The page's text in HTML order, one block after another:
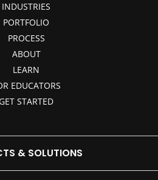
INDUSTRIES
PORTFOLIO
PROCESS
ABOUT
LEARN
EDUCATORS
GET STARTED
& SOLUTIONS